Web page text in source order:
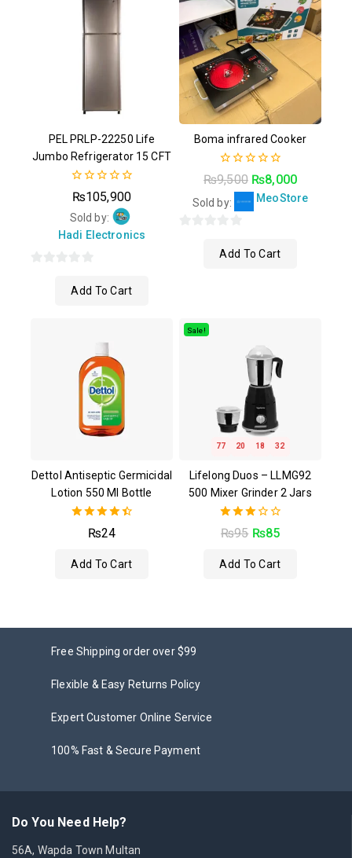
PEL PRLP-22250 Life
Jumbo Refrigerator 15 CFT
0
out
of
5
₨105,900
Sold by:
Hadi Electronics
Add To Cart
Boma infrared Cooker
0
out
of
5
₨9,500 ₨8,000
Sold by: MeoStore
Add To Cart
Dettol Antiseptic Germicidal
Lotion 550 Ml Bottle
4.50
out of 5
₨24
Add To Cart
Sale!
77 20 18 31
Lifelong Duos – LLMG92
500 Mixer Grinder 2 Jars
3.00
out of
₨95 ₨85
Add To Cart
Free Shipping order over $99
Flexible & Easy Returns Policy
Expert Customer Online Service
100% Fast & Secure Payment
Do You Need Help?
56A, Wapda Town Multan